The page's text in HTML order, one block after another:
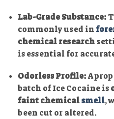
Lab-Grade Substance:
commonly used in
chemical research
is essential for
Odorless Profile:A
batch of Ice Cocaine is
faint chemicalsmell,
been cut or altered.